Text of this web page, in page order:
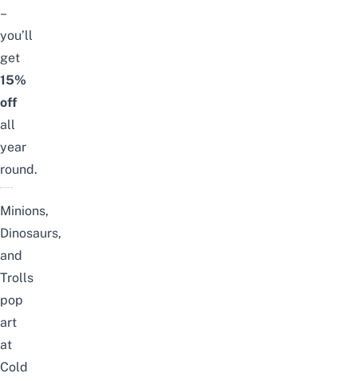
–
you’ll
get
15%
off
all
year
round.
Minions,
Dinosaurs,
and
Trolls
pop
art
at
Cold